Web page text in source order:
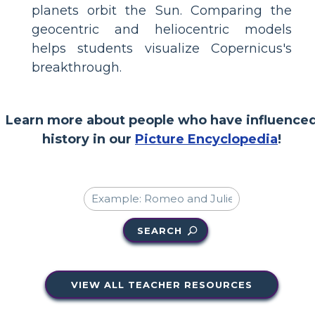
planets orbit the Sun. Comparing the
geocentric and heliocentric models
helps students visualize Copernicus's
breakthrough.
Learn more about people who have
history in our Picture Encyclopedia!
SEARCH
VIEW ALL TEACHER RESOURCES